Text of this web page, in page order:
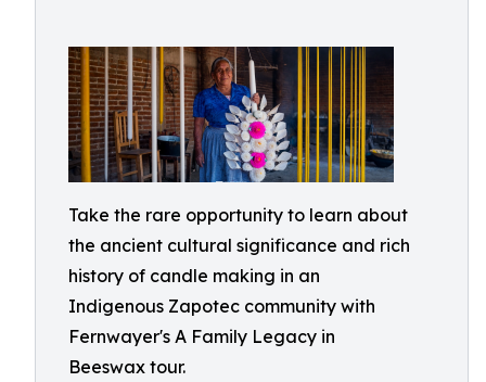
Take the rare opportunity to learn about
the ancient cultural significance and rich
history of candle making in an
Indigenous Zapotec community with
Fernwayer's A Family Legacy in
Beeswax tour.